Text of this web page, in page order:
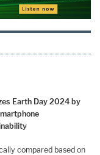
Earth Day 2024 by
compared based on